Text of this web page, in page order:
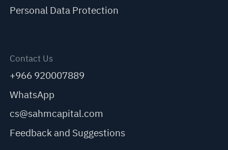
Personal Data Protection
Contact Us
+966 920007889
WhatsApp
cs@sahmcapital.com
Feedback and Suggestions